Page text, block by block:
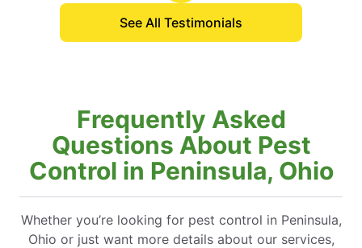
See All Testimonials
Frequently Asked
Questions About Pest
Control in Peninsula, Ohio
Whether you’re looking for pest control in Peninsula,
Ohio or just want more details about our services,